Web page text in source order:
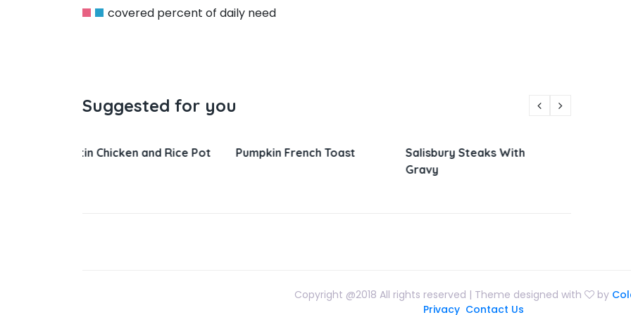
covered percent of daily need
Suggested for you
Pumpkin French Toast
Salisbury Steaks With
Parmesan Zucchini and
Corn
Copyright @2018 All rights reserved | Theme designed with by
Privacy Contact Us